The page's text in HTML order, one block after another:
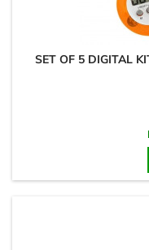
SET OF 5 DIGITAL